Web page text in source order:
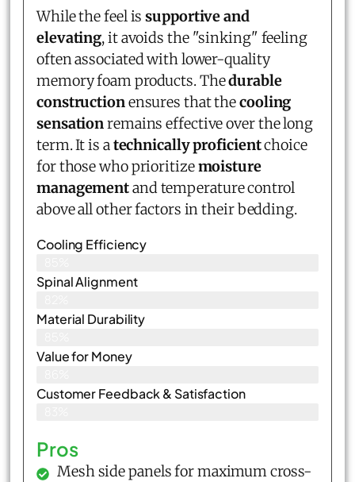
While the feel issupportive and
elevating, it avoids the "sinking" feeling
often associated with lower-quality
memory foam products. Thedurable
constructionensures that thecooling
sensationremains effective over the long
term. It is atechnically proficientchoice
for those who prioritizemoisture
managementand temperature control
above all other factors in their bedding.
Cooling Efficiency
Spinal Alignment
Material Durability
Value for Money
Customer Feedback & Satisfaction​
Pros
Mesh side panels for maximum cross-